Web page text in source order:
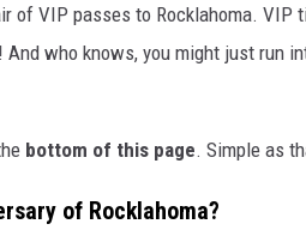
of VIP passes to Rocklahoma. VIP
who knows, you might just run
bottom of this page. Simple as
of Rocklahoma?